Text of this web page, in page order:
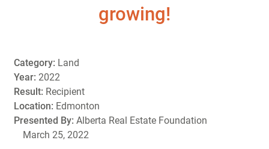
growing!
Category: Land
Year: 2022
Result: Recipient
Location: Edmonton
Presented By: Alberta Real Estate Foundation
March 25, 2022